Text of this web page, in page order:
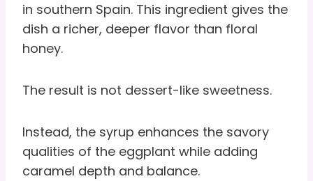
in southern Spain. This ingredient gives the
dish a richer, deeper flavor than floral
honey.
The result is not dessert-like sweetness.
Instead, the syrup enhances the savory
qualities of the eggplant while adding
caramel depth and balance.